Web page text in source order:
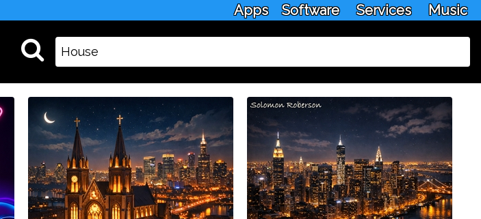
Apps Software Services Music